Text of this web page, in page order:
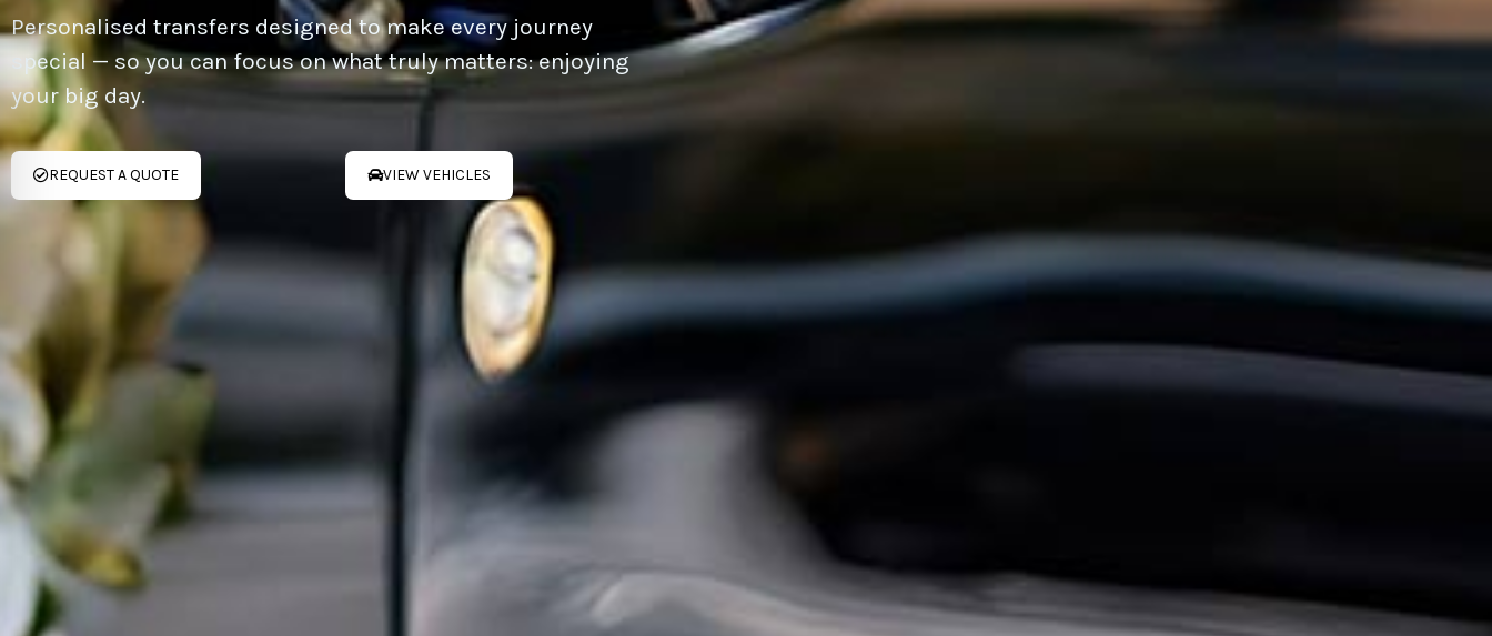
Personalised transfers designed to make every journey
special — so you can focus on what truly matters: enjoying
your big day.
REQUEST A QUOTE VIEW VEHICLES